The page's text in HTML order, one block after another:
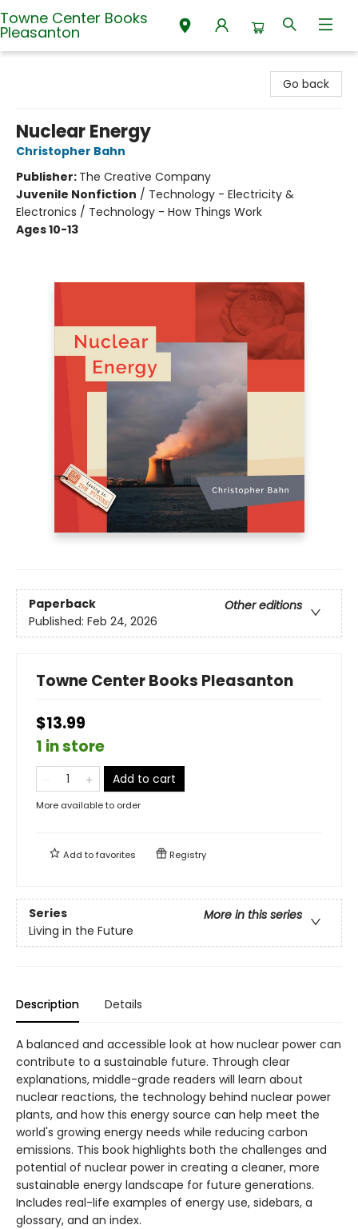
Towne Center Books
Pleasanton
Go back
Nuclear Energy
Christopher Bahn
Publisher: The Creative Company
Juvenile Nonfiction / Technology - Electricity &
Electronics / Technology - How Things Work
Ages 10-13
Paperback
Other editions
Published: Feb 24, 2026
Towne Center Books Pleasanton
$13.99
1 in store
Add to cart
More available to order
Add tofavorites Registry
Series
More in this series
Living in the Future
Description Details
A balanced and accessible look at how nuclear power can
contribute to a sustainable future. Through clear
explanations, middle-grade readers will learn about
nuclear reactions, the technology behind nuclear power
plants, and how this energy source can help meet the
world's growing energy needs while reducing carbon
emissions. This book highlights both the challenges and
potential of nuclear power in creating a cleaner, more
sustainable energy landscape for future generations.
Includes real-life examples of energy use, sidebars, a
glossary, and an index.